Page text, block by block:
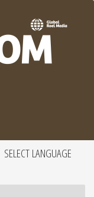
SELECT LANGUAGE